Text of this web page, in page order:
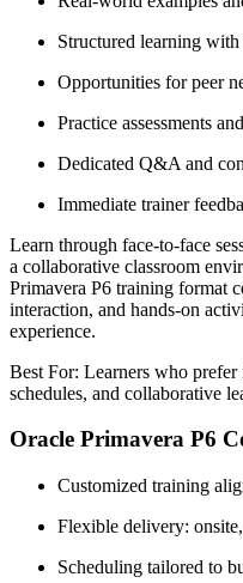
Structured learning
Opportunities for peer
Practice assessments
Dedicated Q&A and
Immediate trainer
Learn through face-to-face
a collaborative classroom
Primavera P6 training format
interaction, and hands-on
experience.
Best For: Learners who
schedules, and collaborative
Oracle Primavera P6
Customized training
Flexible delivery:
Scheduling tailored to